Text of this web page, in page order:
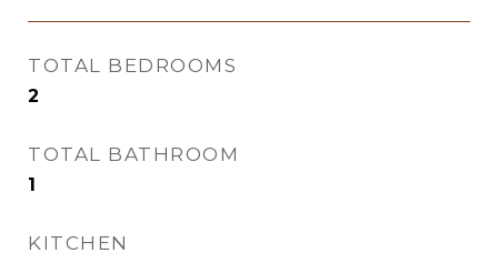
TOTAL BEDROOMS
2
TOTAL BATHROOM
1
KITCHEN